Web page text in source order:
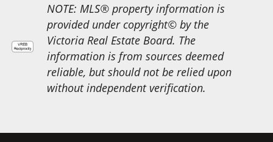
NOTE: MLS® property information is
provided under copyright© by the
Victoria Real Estate Board. The
information is from sources deemed
reliable, but should not be relied upon
without independent verification.